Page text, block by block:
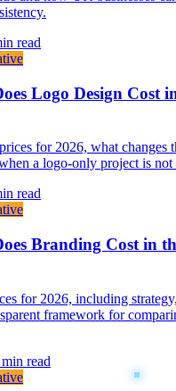
read
Logo Design Cost
for 2026, what changes
a logo-only project is not
read
Branding Cost in
for 2026, including
framework for
read